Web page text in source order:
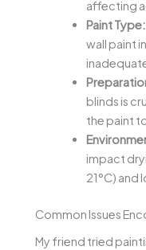
affecting
Paint Type:
wall paint
blinds is
the paint
impact
21°C) and
Common Issues
My friend tried